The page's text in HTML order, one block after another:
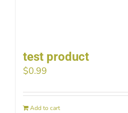
test product
$0.99
Add to cart